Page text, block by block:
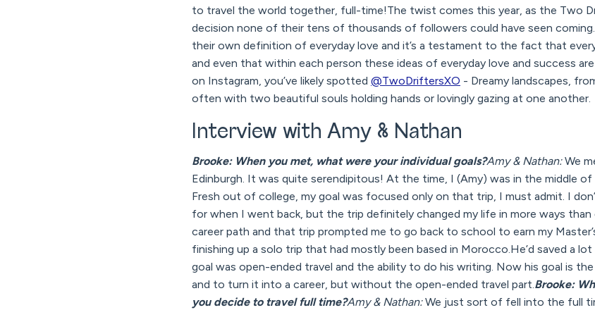
to travel the world together, full-time!The twist comes this year, as the Two
decision none of their tens of thousands of followers could have seen
their own definition of everyday love and it’s a testament to the fact that
and even that within each person these ideas of everyday love and success
on Instagram, you’ve likely spotted @TwoDriftersXO - Dreamy landscapes,
often with two beautiful souls holding hands or lovingly gazing at one another.
Interview with Amy & Nathan
Brooke: When you met, what were your individual goals?Amy & Nathan:We
Edinburgh. It was quite serendipitous! At the time, I (Amy) was in the middle of
Fresh out of college, my goal was focused only on that trip, I must admit. I
for when I went back, but the trip definitely changed my life in more ways than
career path and that trip prompted me to go back to school to earn my
finishing up a solo trip that had mostly been based in Morocco.He’d saved a
goal was open-ended travel and the ability to do his writing. Now his goal is
and to turn it into a career, but without the open-ended travel part.Brooke:
you decide to travel full time?Amy & Nathan:We just sort of fell into the full